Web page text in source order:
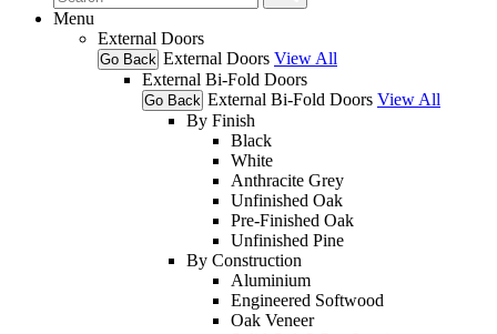
Menu
External Doors
Go Back External Doors View All
External Bi-Fold Doors
Go Back External Bi-Fold Doors View All
By Finish
Black
White
Anthracite Grey
Unfinished Oak
Pre-Finished Oak
Unfinished Pine
By Construction
Aluminium
Engineered Softwood
Oak Veneer